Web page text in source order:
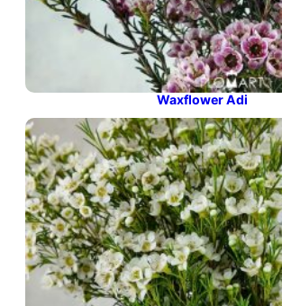
Waxflower Adi